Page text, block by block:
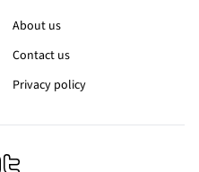
About us
Contact us
Privacy policy